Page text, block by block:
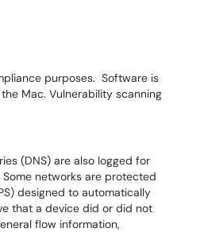
purposes. Software is
Mac. Vulnerability scanning
(DNS) are also logged for
networks are protected
designed to automatically
that a device did or did not
flow information,